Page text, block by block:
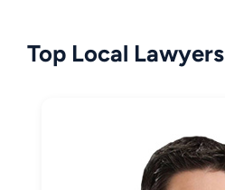
Top Local Lawyers